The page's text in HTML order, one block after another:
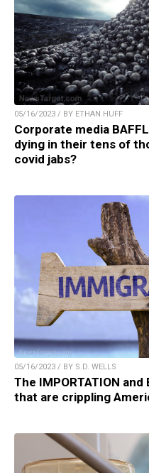
05/16/2023 / BY ETHAN HUFF
Corporate media
dying in their tens of
covid jabs?
05/16/2023 / BY S.D. WELLS
The IMPORTATION
that are crippling